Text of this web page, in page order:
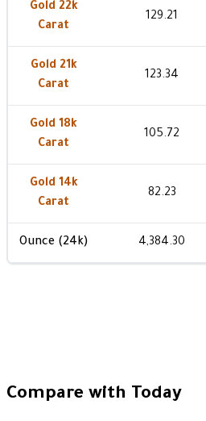
Gold 22k
Carat
129.21
Gold 21k
Carat
123.34
Gold 18k
Carat
105.72
Gold 14k
Carat
82.23
Ounce (24k) 4,384.30
Compare with Today